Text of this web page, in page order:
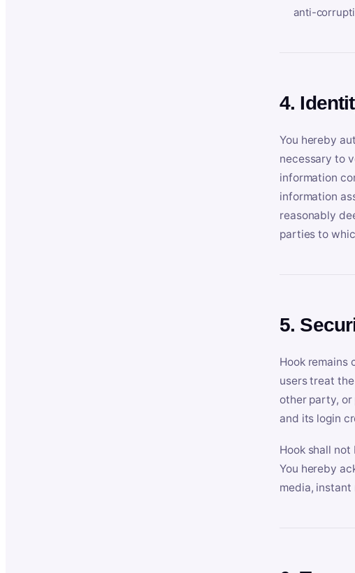
anti-
4.
You hereby
necessary to
information
information
reasonably
parties to
5.
Hook remains
users treat
other party, or
and its login
Hook shall
You hereby
media, instant